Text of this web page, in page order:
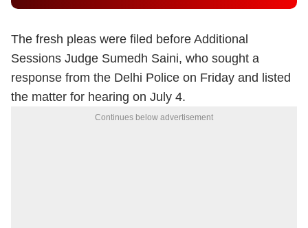
The fresh pleas were filed before Additional
Sessions Judge Sumedh Saini, who sought a
response from the Delhi Police on Friday and listed
the matter for hearing on July 4.
Continues below advertisement